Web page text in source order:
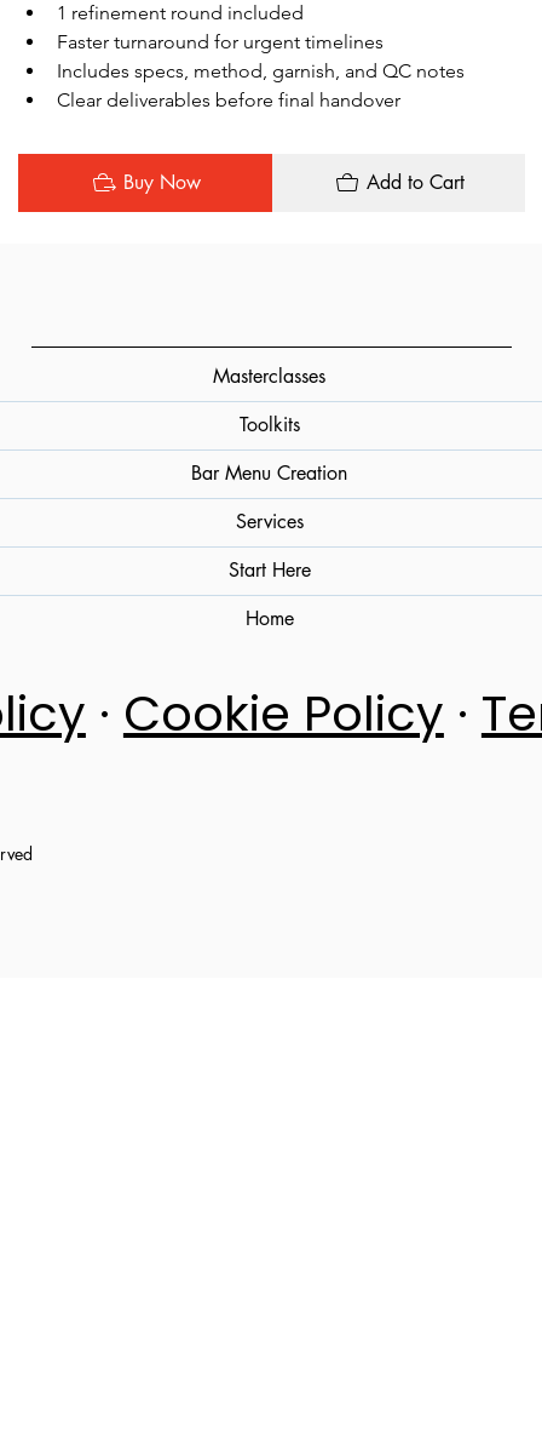
1 refinement round included
Faster turnaround for urgent timelines
Includes specs, method, garnish, and QC notes
Clear deliverables before final handover
Add to Cart
Buy Now
Masterclasses
Toolkits
Bar Menu Creation
Services
Start Here
Home
· Cookie Policy ·